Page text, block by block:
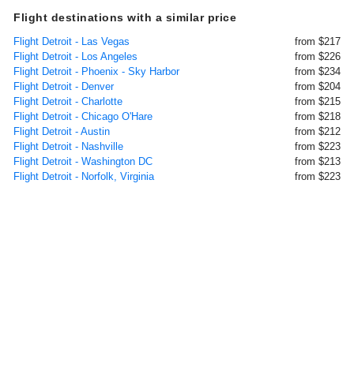
Flight destinations with a similar price
Flight Detroit - Las Vegas
from $217
Flight Detroit - Los Angeles
from $226
Flight Detroit - Phoenix - Sky Harbor
from $234
Flight Detroit - Denver
from $204
Flight Detroit - Charlotte
from $215
Flight Detroit - Chicago O'Hare
from $218
Flight Detroit - Austin
from $212
Flight Detroit - Nashville
from $223
Flight Detroit - Washington DC
from $213
Flight Detroit - Norfolk, Virginia
from $223